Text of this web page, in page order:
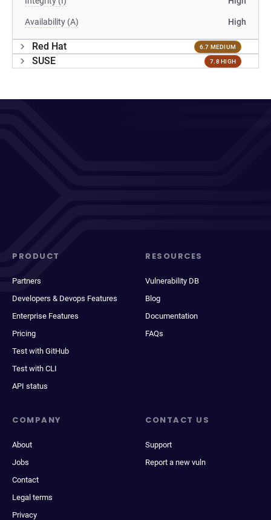
Availability (A) High
Red Hat 6.7 MEDIUM
SUSE 7.8 HIGH
PRODUCT
Partners
Developers & Devops Features
Enterprise Features
Pricing
Test with GitHub
Test with CLI
API status
RESOURCES
Vulnerability DB
Blog
Documentation
FAQs
COMPANY
About
Jobs
Contact
Legal terms
Privacy
CONTACT US
Support
Report a new vuln